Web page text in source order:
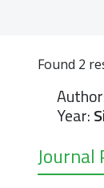
Found 2
Year:
Journal